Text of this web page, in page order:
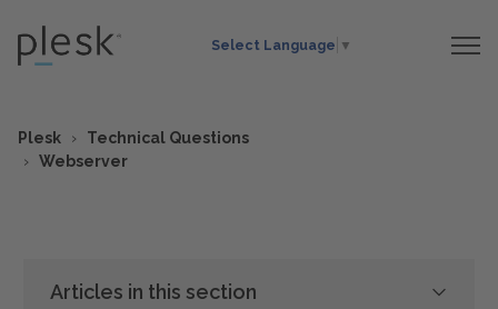
Select Language ▼
Plesk
Technical Questions
Webserver
Articles in this section